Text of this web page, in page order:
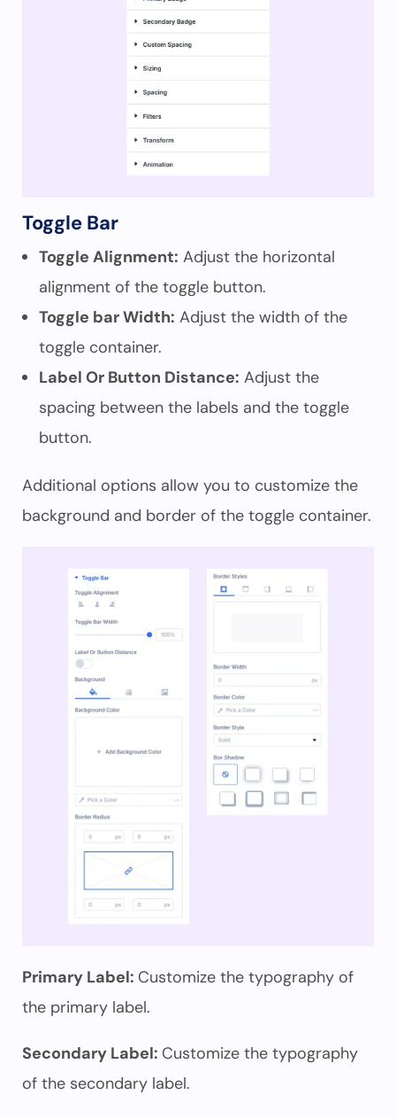
Toggle Bar
Toggle Alignment: Adjust the horizontal
alignment of the toggle button.
Toggle bar Width: Adjust the width of the
toggle container.
Label Or Button Distance: Adjust the
spacing between the labels and the toggle
button.
Additional options allow you to customize the
background and border of the toggle container.
Primary Label: Customize the typography of
the primary label.
Secondary Label: Customize the typography
of the secondary label.